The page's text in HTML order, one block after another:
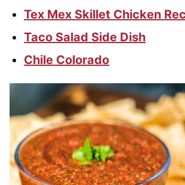
Tex Mex Skillet Chicken
Taco Salad Side Dish
Chile Colorado